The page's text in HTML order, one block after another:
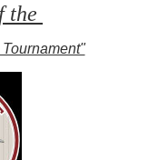
the